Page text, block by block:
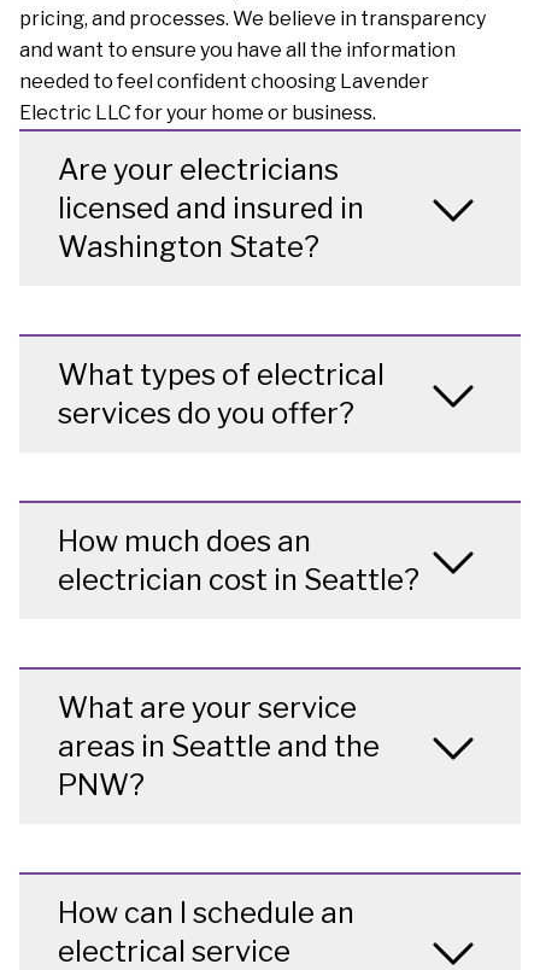
pricing, and processes. We believe in transparency
and want to ensure you have all the information
needed to feel confident choosing Lavender
Electric LLC for your home or business.
Are your electricians
licensed and insured in
Washington State?
What types of electrical
services do you offer?
How much does an
electrician cost in Seattle?
What are your service
areas in Seattle and the
PNW?
How can I schedule an
electrical service